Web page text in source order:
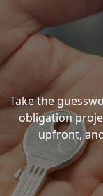
Take the
obligation
upfront,